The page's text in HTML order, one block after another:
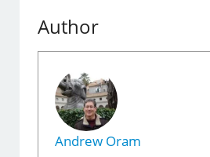
Author
Andrew Oram